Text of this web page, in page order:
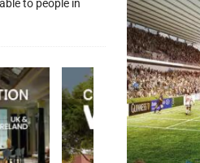
to people in